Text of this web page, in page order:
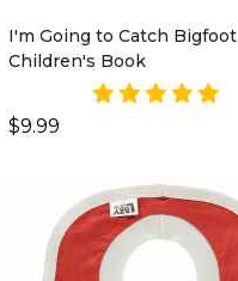
I'm Going to Catch Bigfoot
Children's Book
$9.99